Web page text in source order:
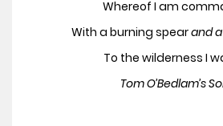
Whereof I am
With a burning spearand
To the wilderness I
Tom O’Bedlam’s